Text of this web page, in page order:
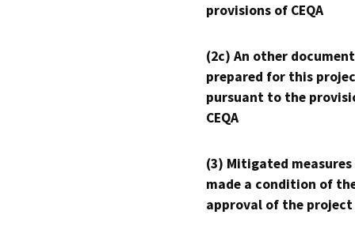
provisions of CEQA
(2c) An other
prepared for this
pursuant to the
CEQA
(3) Mitigated measures
made a condition of
approval of the project